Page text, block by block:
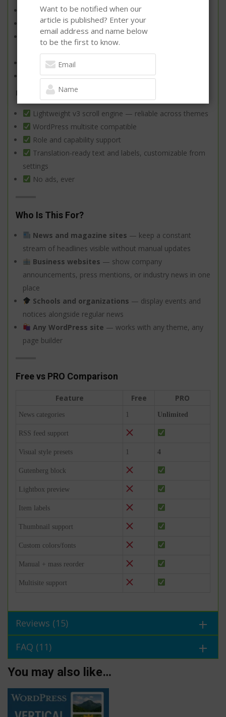
Native Gutenberg block with full sidebar controls
Also works as a classic widget or shortcode
Two scroll styles: smooth jQuery scroller or marquee-
Manual ordering and mass reorder
Open links in same window or new tab
Built to last
Lightweight v3 scroll engine — reliable across themes
WordPress multisite compatible
Role and capability support
Translation-ready text and labels, customizable from
settings
No ads, ever
Who Is This For?
News and magazine sites — keep a constant
stream of headlines visible without manual updates
Business websites — show company
announcements, press mentions, or industry news in one
place
Schools and organizations — display events and
notices alongside regular news
Any WordPress site — works with any theme, any
page builder
Free vs PRO Comparison
Feature Free PRO
News categories Unlimited
RSS feed support
Visual style presets 4
Gutenberg block
Lightbox preview
Item labels
Thumbnail support
Custom colors/fonts
Manual + mass reorder
Multisite support
Reviews (15)
FAQ (11)
You may also like…
Want to be notified when our
article is published? Enter your
email address and name below
to be the first to know.
SIGN UP FOR NEWSLETTER NOW
Don't Worry ! You will not be spammed